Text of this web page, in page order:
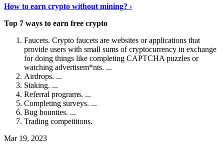
How to earn crypto without mining? ›
Top 7 ways to earn free crypto
Faucets. Crypto faucets are websites or applications that
provide users with small sums of cryptocurrency in exchange
for doing things like completing CAPTCHA puzzles or
watching advertisem*nts. ...
Airdrops. ...
Staking. ...
Referral programs. ...
Completing surveys. ...
Bug bounties. ...
Trading competitions.
Mar 19, 2023